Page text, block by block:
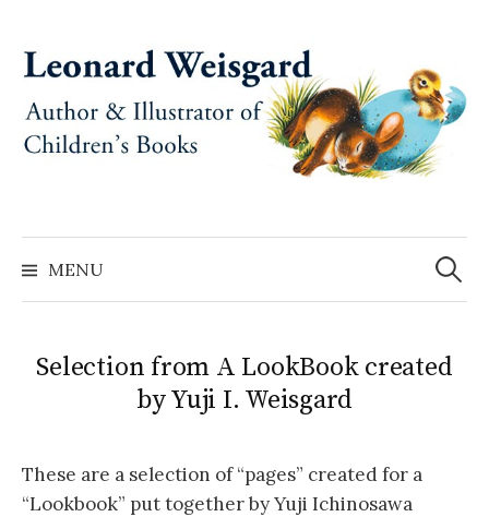
content
MENU
Search
for:
Selection from A LookBook created
by Yuji I. Weisgard
These are a selection of “pages” created for a
“Lookbook” put together by Yuji Ichinosawa